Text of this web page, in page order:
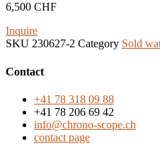
6,500 CHF
Inquire
SKU 230627-2 Category Sold
Contact
+41 78 318 09 88
+41 78 206 69 42
info@chrono-scope.ch
contact page